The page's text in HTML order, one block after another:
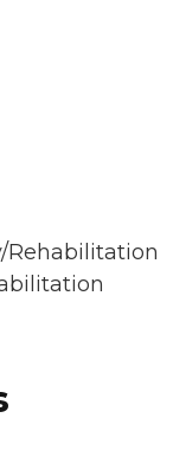
Rehabilitation